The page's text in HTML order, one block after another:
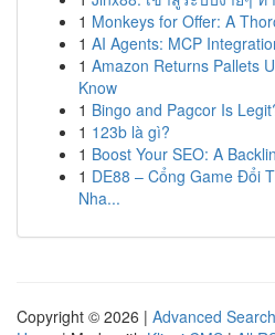
1 Monkeys for Offer: A
1 AI Agents: MCP
1 Amazon Returns Pallets
Know
1 Bingo and Pagcor Is
1 123b là gì?
1 Boost Your SEO: A
1 DE88 – Cổng Game Đổi
Nha...
Copyright © 2026 | Advanced Search